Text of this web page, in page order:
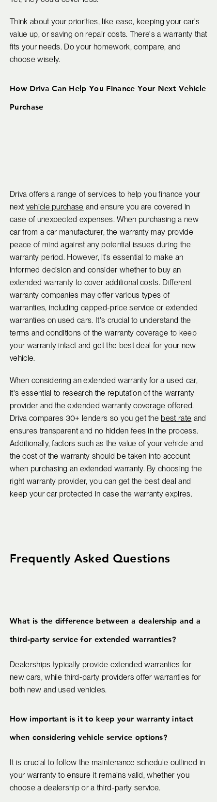
Think about your priorities, like ease, keeping your car's
value up, or saving on repair costs. There's a warranty that
fits your needs. Do your homework, compare, and
choose wisely.
How Driva Can Help You Finance Your Next Vehicle
Purchase
Driva offers a range of services to help you finance your
next vehicle purchase and ensure you are covered in
case of unexpected expenses. When purchasing a new
car from a car manufacturer, the warranty may provide
peace of mind against any potential issues during the
warranty period. However, it's essential to make an
informed decision and consider whether to buy an
extended warranty to cover additional costs. Different
warranty companies may offer various types of
warranties, including capped-price service or extended
warranties on used cars. It's crucial to understand the
terms and conditions of the warranty coverage to keep
your warranty intact and get the best deal for your new
vehicle.
When considering an extended warranty for a used car,
it's essential to research the reputation of the warranty
provider and the extended warranty coverage offered.
Driva compares 30+ lenders so you get the best rate and
ensures transparent and no hidden fees in the process.
Additionally, factors such as the value of your vehicle and
the cost of the warranty should be taken into account
when purchasing an extended warranty. By choosing the
right warranty provider, you can get the best deal and
keep your car protected in case the warranty expires.
Frequently Asked Questions
What is the difference between a dealership and a
third-party service for extended warranties?
Dealerships typically provide extended warranties for
new cars, while third-party providers offer warranties for
both new and used vehicles.
How important is it to keep your warranty intact
when considering vehicle service options?
It is crucial to follow the maintenance schedule outlined in
your warranty to ensure it remains valid, whether you
choose a dealership or a third-party service.